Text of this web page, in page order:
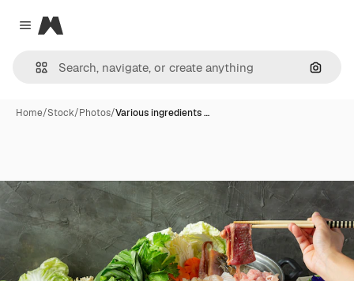
Close menu
Magnific
Home/Stock/Photos/Various ingredients …